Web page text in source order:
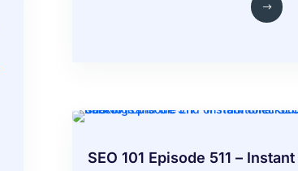
SEO 101 Episode 511 – Instant